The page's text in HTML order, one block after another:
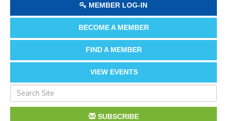
MEMBER LOG-IN
BECOME A MEMBER
FIND A MEMBER
VIEW EVENTS
SUBSCRIBE